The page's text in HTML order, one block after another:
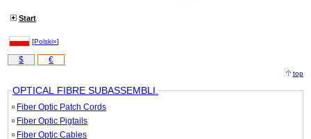
Start
[Polski»]
$ €
top
OPTICAL FIBRE SUBASSEMBLI.
Fiber Optic Patch Cords
Fiber Optic Pigtails
Fiber Optic Cables